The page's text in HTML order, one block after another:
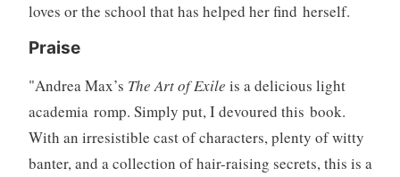
loves or the school that has helped her find herself.
Praise
Andrea Max’s The Art of Exile is a delicious light
academia romp. Simply put, I devoured this book.
With an irresistible cast of characters, plenty of witty
banter, and a collection of hair-raising secrets, this is a